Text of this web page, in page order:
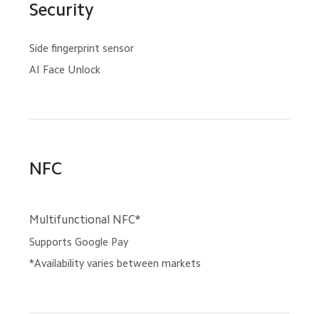
Security
Side fingerprint sensor
AI Face Unlock
NFC
Multifunctional NFC*
Supports Google Pay
*Availability varies between markets